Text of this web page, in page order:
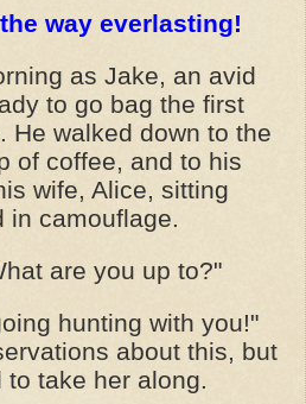
way everlasting!
as Jake, an avid
to go bag the first
He walked down to the
of coffee, and to his
wife, Alice, sitting
in camouflage.
are you up to?"
hunting with you!"
about this, but
take her along.